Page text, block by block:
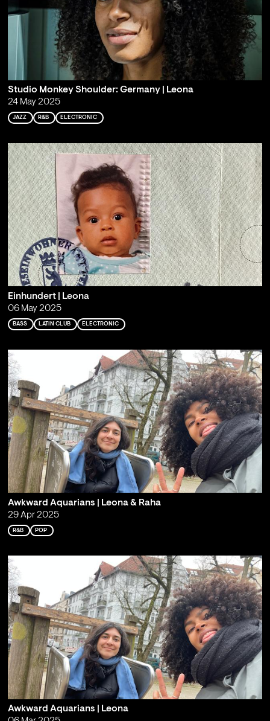
Studio Monkey Shoulder: Germany | Leona
24 May 2025
JAZZ R&B ELECTRONIC
Einhundert | Leona
06 May 2025
BASS LATIN CLUB ELECTRONIC
Awkward Aquarians | Leona & Raha
29 Apr 2025
R&B POP
Awkward Aquarians | Leona